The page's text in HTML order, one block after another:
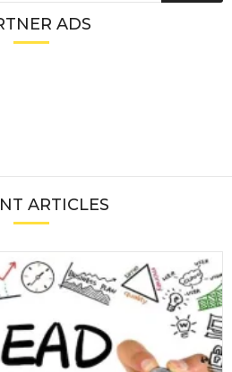
ADS
ARTICLES